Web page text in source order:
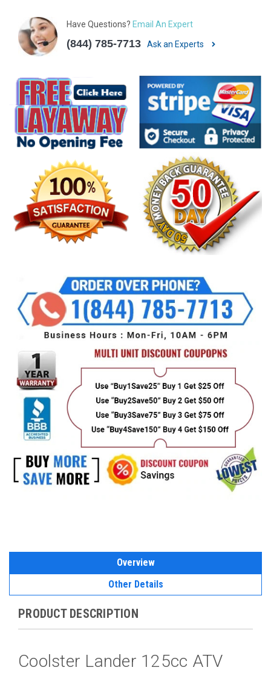
Have Questions? Email An Expert
(844) 785-7713 Ask an Experts
Overview
Other Details
PRODUCT DESCRIPTION
Coolster Lander 125cc ATV